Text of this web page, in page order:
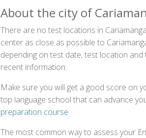
About the city of
There are no test locations in
center as close as possible to
depending on test date, test location
recent information.
Make sure you will get a good score on
top language school that can advance
preparation course.
The most common way to assess your